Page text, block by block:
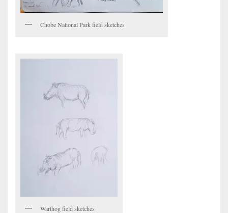
Chobe National Park field sketches
Warthog field sketches